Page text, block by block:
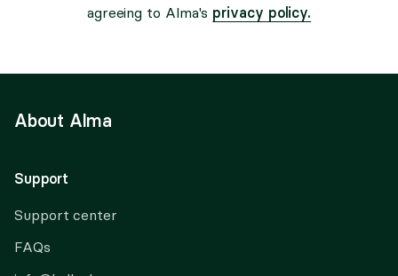
agreeing to Alma's privacy policy.
About Alma
Support
Support center
FAQs